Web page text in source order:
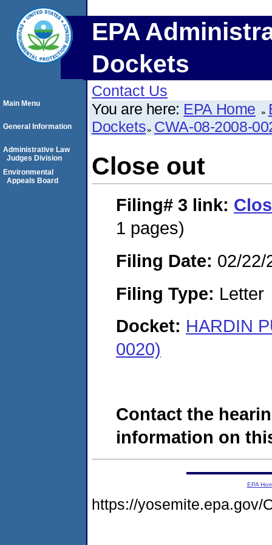
EPA
Dockets
Contact Us
You are here: EPA Home
Dockets CWA-08-2008-
Close out
Filing# 3 link:
1 pages)
Filing Date: 02/22/
Filing Type: Letter
Docket: HARDIN
0020)
Contact the
information on
Main Menu
General Information
Administrative Law
Judges Division
Environmental
Appeals Board
EPA
https://yosemite.epa.gov/